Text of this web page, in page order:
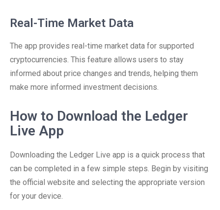
Real-Time Market Data
The app provides real-time market data for supported
cryptocurrencies. This feature allows users to stay
informed about price changes and trends, helping them
make more informed investment decisions.
How to Download the Ledger
Live App
Downloading the Ledger Live app is a quick process that
can be completed in a few simple steps. Begin by visiting
the official website and selecting the appropriate version
for your device.